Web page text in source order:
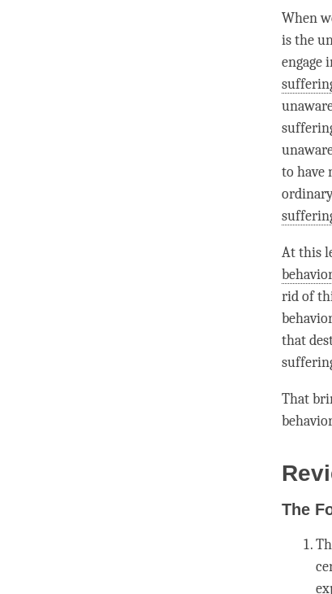
When
is the
engage
to have
At this
rid of
that
That
The